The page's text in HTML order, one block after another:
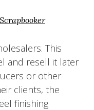
Scrapbooker
This
and resell it later
or other
clients, the
finishing